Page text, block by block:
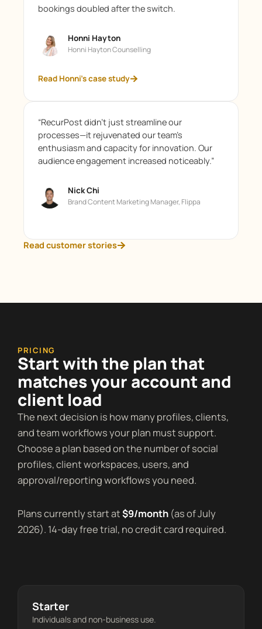
bookings doubled after the switch.
Honni Hayton
Honni Hayton Counselling
Read Honni's case study
“RecurPost didn’t just streamline our
processes—it rejuvenated our team’s
enthusiasm and capacity for innovation. Our
audience engagement increased noticeably.”
Nick Chi
Brand Content Marketing Manager, Flippa
Read customer stories
PRICING
Start with the plan that
matches your account and
client load
The next decision is how many profiles, clients,
and team workflows your plan must support.
Choose a plan based on the number of social
profiles, client workspaces, users, and
approval/reporting workflows you need.
Plans currently start at$9/month (as of July
2026). 14-day free trial, no credit card required.
Starter
Individuals and non-business use.